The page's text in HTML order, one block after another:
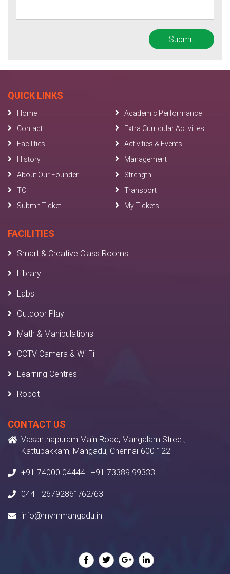
QUICK LINKS
Home
Academic Performance
Contact
Extra Curricular Activities
Facilities
Activities & Events
History
Management
About Our Founder
Strength
TC
Transport
Submit Ticket
My Tickets
FACILITIES
Smart & Creative Class Rooms
Library
Labs
Outdoor Play
Math & Manipulations
CCTV Camera & Wi-Fi
Learning Centres
Robot
CONTACT US
Vasanthapuram Main Road, Mangalam Street,
Kattupakkam, Mangadu, Chennai-600 122
+91 74000 04444 | +91 73389 99333
044 - 26792861/62/63
info@mvmmangadu.in